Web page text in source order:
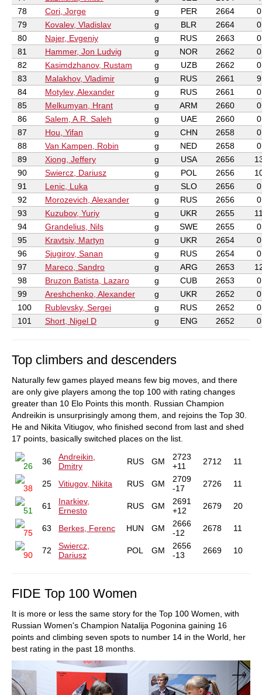
78
Cori, Jorge g PER 2664
0
79
Kovalev, Vladislav g BLR 2664
0
80
Najer, Evgeniy g RUS 2663
0
81
Hammer, Jon Ludvig g NOR 2662
0
82
Kasimdzhanov, Rustam g UZB 2662
0
83
Malakhov, Vladimir g RUS 2661
9
84
Motylev, Alexander g RUS 2661
0
85
Melkumyan, Hrant g ARM 2660
0
86
Salem, A.R. Saleh g UAE 2660
0
87
Hou, Yifan g CHN 2658
0
88
Van Kampen, Robin g NED 2658
0
89
Xiong, Jeffery g USA 2656
90
Swiercz, Dariusz g POL 2656
91
Lenic, Luka g SLO 2656
0
92
Morozevich, Alexander g RUS 2656
0
93
Kuzubov, Yuriy g UKR 2655
94
Grandelius, Nils g SWE 2655
0
95
Kravtsiv, Martyn g UKR 2654
0
96
Sjugirov, Sanan g RUS 2654
0
97
Mareco, Sandro g ARG 2653
98
Bruzon Batista, Lazaro g CUB 2653
0
99
Areshchenko, Alexander g UKR 2652
0
100
Rublevsky, Sergei g RUS 2652
0
101
Short, Nigel D g ENG 2652 0
Top climbers and descenders
Naturally few games played means few big moves, and there
are only give players among the top 100 with rating changes
greater than 10 Elo Points this month. Russian Champion
Andreikin is unsurprisingly among them, and rejoins the Top 30.
He and Nikita Vitiugov, who finished second from last and shed
17 points, basically switched places on the list.
26 36
Andreikin,
Dmitry
RUS GM
2723
+11
2712 11
38 25 Vitiugov, Nikita RUS GM
2709
-17
2726 11
51 61
Inarkiev,
Ernesto
RUS GM
2691
+12
2679 20
75 63 Berkes, Ferenc HUN GM
2666
-12
2678 11
90 72
Swiercz,
Dariusz
POL GM
2656
-13
2669 10
FIDE Top 100 Women
It is more or less the same story for the Top 100 Women, with
Russian Women's Champion Natalija Pogonina gaining 16
points and climbing seven spots to number 14 in the World, her
best rating in the past 18 months.